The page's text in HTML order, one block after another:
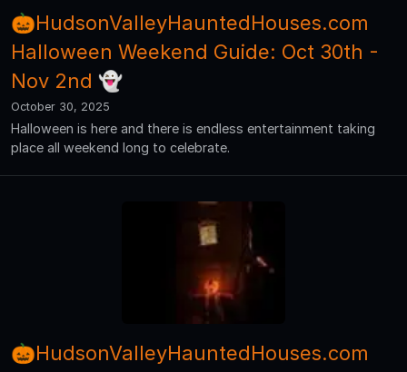
🎃HudsonValleyHauntedHouses.com
Halloween Weekend Guide: Oct 30th -
Nov 2nd 👻
October 30, 2025
Halloween is here and there is endless entertainment taking
place all weekend long to celebrate.
🎃HudsonValleyHauntedHouses.com